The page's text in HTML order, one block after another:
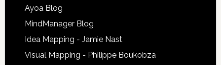
Ayoa Blog
MindManager Blog
Idea Mapping - Jamie Nast
Visual Mapping - Philippe Boukobza